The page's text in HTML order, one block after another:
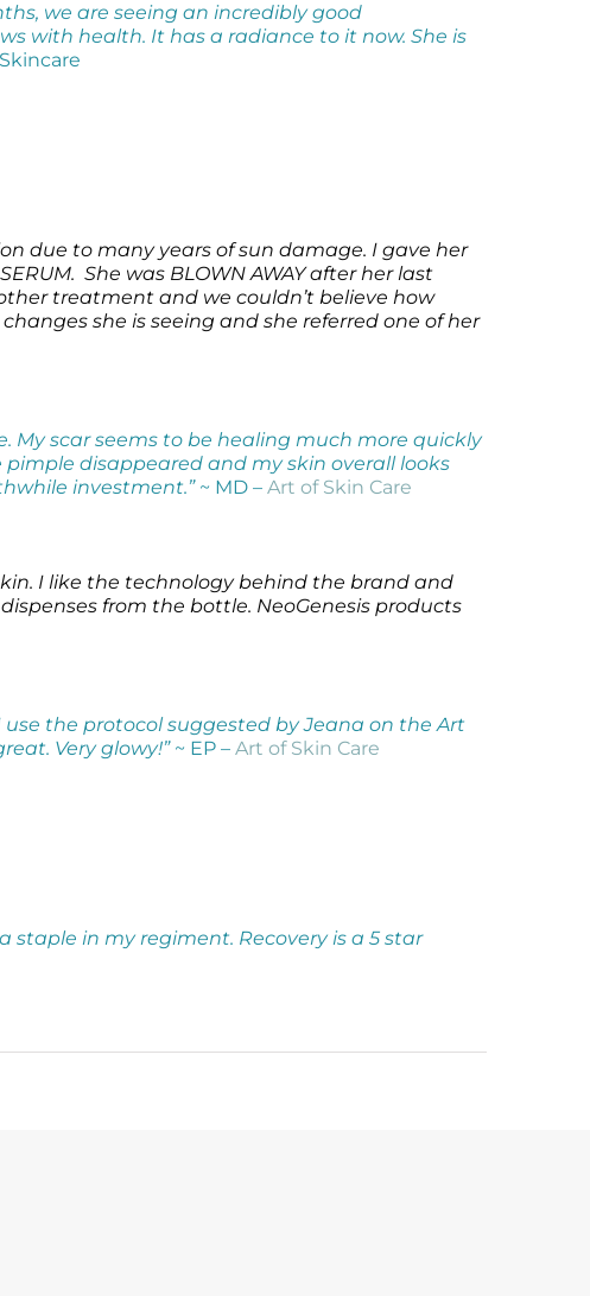
we are seeing an incredibly good
with health. It has a radiance to it now. She is
due to many years of sun damage. I gave her
She was BLOWN AWAY after her last
treatment and we couldn’t believe how
she is seeing and she referred one of her
My scar seems to be healing much more quickly
disappeared and my skin overall looks
investment.”~ MD – Art of Skin Care
I like the technology behind the brand and
from the bottle. NeoGenesis products
the protocol suggested by Jeana on the Art
Very glowy!” ~ EP – Art of Skin Care
staple in my regiment. Recovery is a 5 star